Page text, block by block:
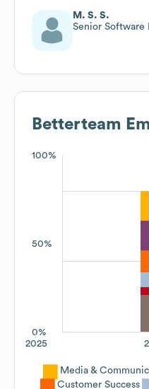
M. S. S.
Senior Software
Betterteam
100%
50%
0%
2025
Media &
Customer Success